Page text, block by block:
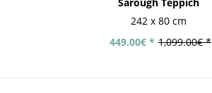
242 x 80 cm
1,099.00€ *
449.00€ *